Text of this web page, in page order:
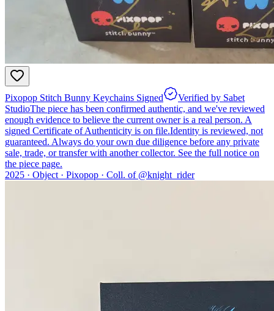
Pixopop Stitch Bunny Keychains Signed
Verified by Sabet
StudioThe piece has been confirmed authentic, and we've reviewed
enough evidence to believe the current owner is a real person. A
signed Certificate of Authenticity is on file.Identity is reviewed, not
guaranteed. Always do your own due diligence before any private
sale, trade, or transfer with another collector. See the full notice on
the piece page.
2025 · Object · Pixopop · Coll. of @knight_rider